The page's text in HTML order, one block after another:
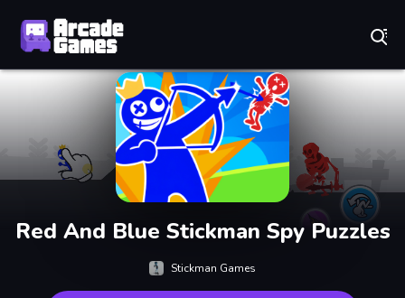
Red And Blue Stickman Spy Puzzles
Stickman Games